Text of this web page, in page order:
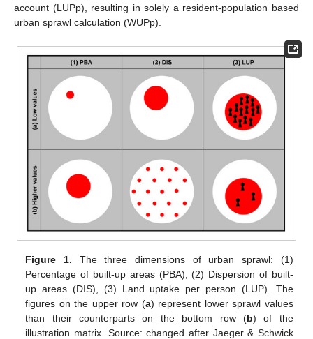
account (LUPp), resulting in solely a resident-population based
urban sprawl calculation (WUPp).
Figure 1. The three dimensions of urban sprawl: (1)
Percentage of built-up areas (PBA), (2) Dispersion of built-
up areas (DIS), (3) Land uptake per person (LUP). The
figures on the upper row (a) represent lower sprawl values
than their counterparts on the bottom row (b) of the
illustration matrix. Source: changed after Jaeger & Schwick